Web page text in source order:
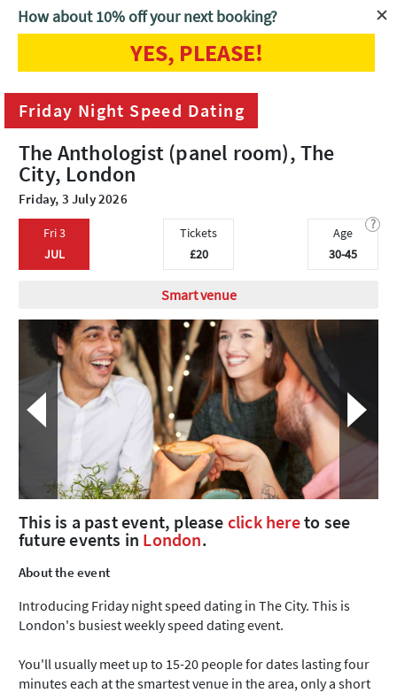
Home London Friday Night Speed Dating
Friday Night Speed Dating
The Anthologist (panel room), The
City, London
Friday, 3 July 2026
Fri 3
JUL
Tickets
£20
?
Age
30-45
Smart venue
This is a past event, please click hereto see
future events in London.
About the event
Introducing Friday night speed dating in The City. This is
London's busiest weekly speed dating event.
You'll usually meet up to 15-20 people for dates lasting four
minutes each at the smartest venue in the area, only a short
How about 10% off your next booking?
YES, PLEASE!